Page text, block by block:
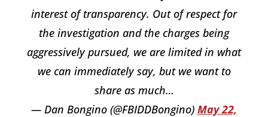
interest of transparency. Out of respect for
the investigation and the charges being
aggressively pursued, we are limited in what
we can immediately say, but we want to
share as much…
— Dan Bongino (@FBIDDBongino) May 22,